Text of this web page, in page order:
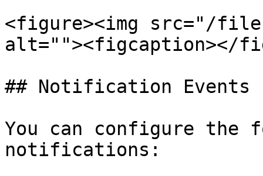
<figure><img src="/files/
alt=""><figcaption></
## Notification Events
You can configure the
notifications: